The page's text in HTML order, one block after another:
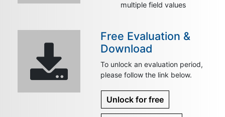
multiple field values
Free Evaluation &
Download
To unlock an evaluation period,
please follow the link below.
Unlock for free